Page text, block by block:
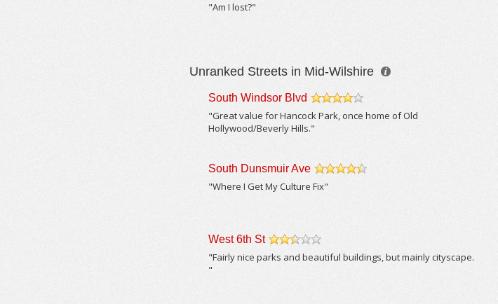
"Am I lost?"
Unranked Streets in Mid-Wilshire
South Windsor Blvd
/5
"Great value for Hancock Park, once home of Old
Hollywood/Beverly Hills."
South Dunsmuir Ave
"Where I Get My Culture Fix"
West 6th St
/5
"Fairly nice parks and beautiful buildings, but mainly cityscape.
"